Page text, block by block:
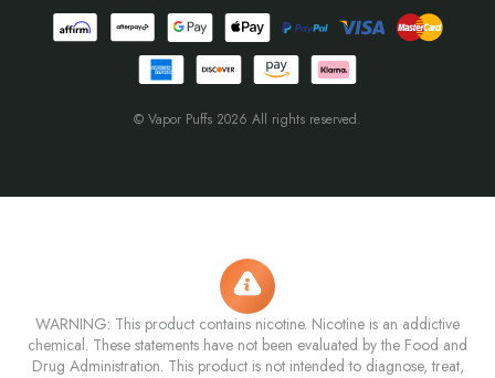
© Vapor Puffs 2026 All rights reserved.
WARNING: This product contains nicotine. Nicotine is an addictive
chemical. These statements have not been evaluated by the Food and
Drug Administration. This product is not intended to diagnose, treat,